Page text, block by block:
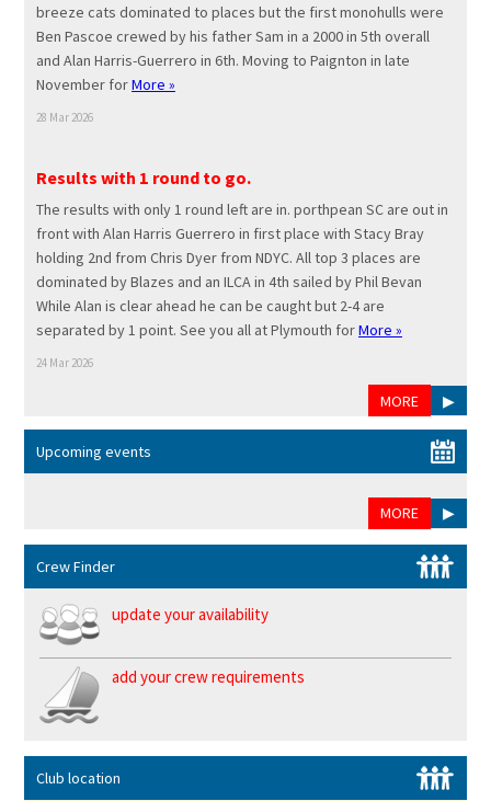
breeze cats dominated to places but the first monohulls were
Ben Pascoe crewed by his father Sam in a 2000 in 5th overall
and Alan Harris-Guerrero in 6th. Moving to Paignton in late
November forMore »
28 Mar 2026
Results with 1 round to go.
The results with only 1 round left are in. porthpean SC are out in
front with Alan Harris Guerrero in first place with Stacy Bray
holding 2nd from Chris Dyer from NDYC. All top 3 places are
dominated by Blazes and an ILCA in 4th sailed by Phil Bevan
While Alan is clear ahead he can be caught but 2-4 are
separated by 1 point. See you all at Plymouth forMore »
24 Mar 2026
MORE ▶
Upcoming events
MORE ▶
Crew Finder
update your availability
add your crew requirements
Club location